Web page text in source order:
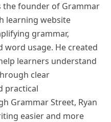
the founder of Grammar
learning website
grammar,
word usage. He created
learners understand
clear
practical
Grammar Street, Ryan
easier and more